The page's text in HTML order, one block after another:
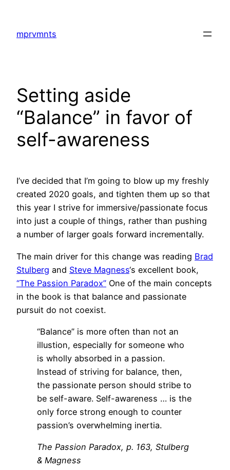
content
mprvmnts
Setting aside
“Balance” in favor of
self-awareness
I’ve decided that I’m going to blow up my freshly
created 2020 goals, and tighten them up so that
this year I strive for immersive/passionate focus
into just a couple of things, rather than pushing
a number of larger goals forward incrementally.
The main driver for this change was reading Brad
Stulberg and Steve Magness‘s excellent book,
“The Passion Paradox” One of the main concepts
in the book is that balance and passionate
pursuit do not coexist.
“Balance” is more often than not an
illustion, especially for someone who
is wholly absorbed in a passion.
Instead of striving for balance, then,
the passionate person should stribe to
be self-aware. Self-awareness … is the
only force strong enough to counter
passion’s overwhelming inertia.
The Passion Paradox, p. 163, Stulberg
& Magness